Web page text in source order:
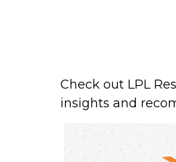
Check out LPL
insights and